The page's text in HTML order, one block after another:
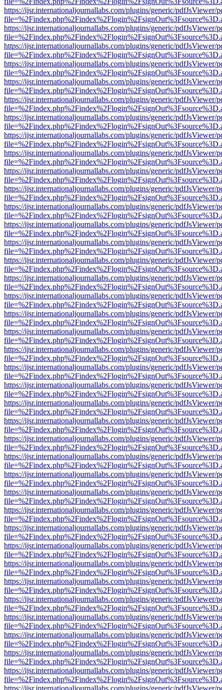
https://ijsr.internationaljournallabs.com/plugins/generic/pdfJsViewer/
https://ijsr.internationaljournallabs.com/plugins/generic/pdfJsViewer/
https://ijsr.internationaljournallabs.com/plugins/generic/pdfJsViewer/
https://ijsr.internationaljournallabs.com/plugins/generic/pdfJsViewer/
https://ijsr.internationaljournallabs.com/plugins/generic/pdfJsViewer/
https://ijsr.internationaljournallabs.com/plugins/generic/pdfJsViewer/
https://ijsr.internationaljournallabs.com/plugins/generic/pdfJsViewer/
https://ijsr.internationaljournallabs.com/plugins/generic/pdfJsViewer/
https://ijsr.internationaljournallabs.com/plugins/generic/pdfJsViewer/
https://ijsr.internationaljournallabs.com/plugins/generic/pdfJsViewer/
https://ijsr.internationaljournallabs.com/plugins/generic/pdfJsViewer/
https://ijsr.internationaljournallabs.com/plugins/generic/pdfJsViewer/
https://ijsr.internationaljournallabs.com/plugins/generic/pdfJsViewer/
https://ijsr.internationaljournallabs.com/plugins/generic/pdfJsViewer/
https://ijsr.internationaljournallabs.com/plugins/generic/pdfJsViewer/
https://ijsr.internationaljournallabs.com/plugins/generic/pdfJsViewer/
https://ijsr.internationaljournallabs.com/plugins/generic/pdfJsViewer/
https://ijsr.internationaljournallabs.com/plugins/generic/pdfJsViewer/
https://ijsr.internationaljournallabs.com/plugins/generic/pdfJsViewer/
https://ijsr.internationaljournallabs.com/plugins/generic/pdfJsViewer/
https://ijsr.internationaljournallabs.com/plugins/generic/pdfJsViewer/
https://ijsr.internationaljournallabs.com/plugins/generic/pdfJsViewer/
https://ijsr.internationaljournallabs.com/plugins/generic/pdfJsViewer/
https://ijsr.internationaljournallabs.com/plugins/generic/pdfJsViewer/
https://ijsr.internationaljournallabs.com/plugins/generic/pdfJsViewer/
https://ijsr.internationaljournallabs.com/plugins/generic/pdfJsViewer/
https://ijsr.internationaljournallabs.com/plugins/generic/pdfJsViewer/
https://ijsr.internationaljournallabs.com/plugins/generic/pdfJsViewer/
https://ijsr.internationaljournallabs.com/plugins/generic/pdfJsViewer/
https://ijsr.internationaljournallabs.com/plugins/generic/pdfJsViewer/
https://ijsr.internationaljournallabs.com/plugins/generic/pdfJsViewer/
https://ijsr.internationaljournallabs.com/plugins/generic/pdfJsViewer/
https://ijsr.internationaljournallabs.com/plugins/generic/pdfJsViewer/
https://ijsr.internationaljournallabs.com/plugins/generic/pdfJsViewer/
https://ijsr.internationaljournallabs.com/plugins/generic/pdfJsViewer/
https://ijsr.internationaljournallabs.com/plugins/generic/pdfJsViewer/
https://ijsr.internationaljournallabs.com/plugins/generic/pdfJsViewer/
https://ijsr.internationaljournallabs.com/plugins/generic/pdfJsViewer/
https://ijsr.internationaljournallabs.com/plugins/generic/pdfJsViewer/